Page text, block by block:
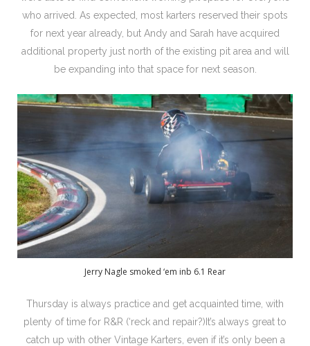
who arrived. As expected, most karters reserved their spots
for next year already, but Andy and Sarah have acquired
additional property just north of the existing pit area and will
be expanding into that space for next season.
Jerry Nagle smoked ‘em inb 6.1 Rear
Thursday is always practice and get acquainted time, with
plenty of time for R&R (‘reck and repair?)It’s always great to
catch up with other Vintage Karters, even if it’s only been a